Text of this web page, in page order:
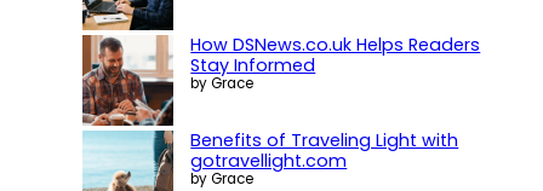
How DSNews.co.uk Helps Readers
Stay Informed
by Grace
Benefits of Traveling Light with
gotravellight.com
by Grace